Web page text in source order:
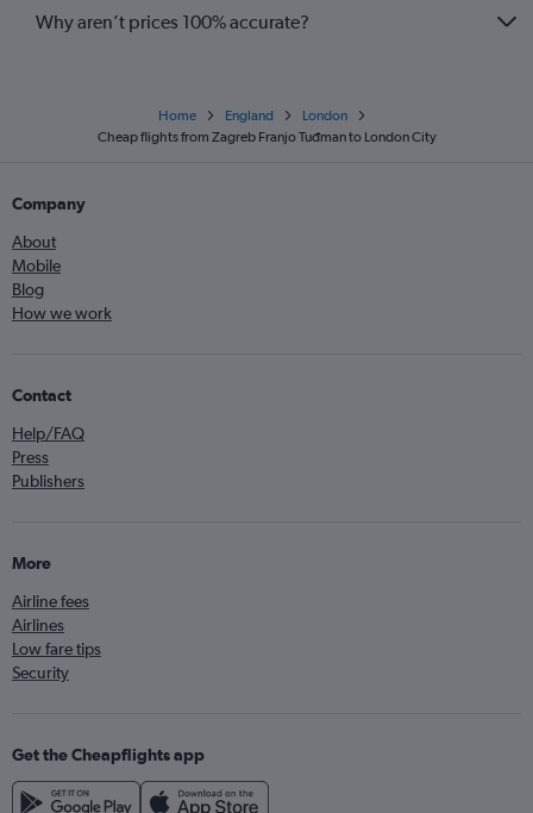
Why aren’t prices 100% accurate?
Home England
London
Cheap flights from Zagreb Franjo Tuđman to London City
Company
About
Mobile
Blog
How we work
Contact
Help/FAQ
Press
Publishers
More
Airline fees
Airlines
Low fare tips
Security
Get the Cheapflights app